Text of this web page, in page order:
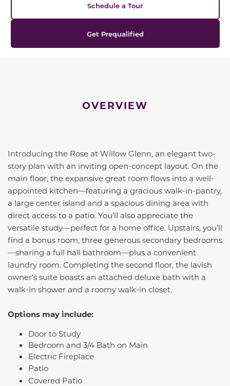
Schedule a Tour
Get Prequalified
OVERVIEW
Introducing the Rose at Willow Glenn, an elegant two-
story plan with an inviting open-concept layout. On the
main floor, the expansive great room flows into a well-
appointed kitchen—featuring a gracious walk-in-pantry,
a large center island and a spacious dining area with
direct access to a patio. You’ll also appreciate the
versatile study—perfect for a home office. Upstairs, you’ll
find a bonus room, three generous secondary bedrooms
—sharing a full hall bathroom—plus a convenient
laundry room. Completing the second floor, the lavish
owner's suite boasts an attached deluxe bath with a
walk-in shower and a roomy walk-in closet.
Options may include:
Door to Study
Bedroom and 3/4 Bath on Main
Electric Fireplace
Patio
Covered Patio